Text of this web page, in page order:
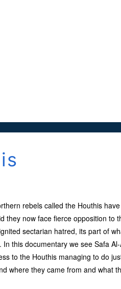
rebels called the Houthis
they now face fierce opposition to
sectarian hatred, its part of
this documentary we see Safa
to the Houthis managing to do
where they came from and what